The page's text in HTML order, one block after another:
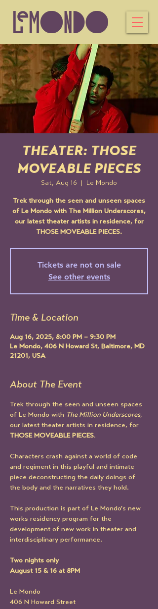
THEATER: THOSE
MOVEABLE PIECES
Sat, Aug 16 Le Mondo
Trek through the seen and unseen spaces
of Le Mondo with The Million Underscores,
our latest theater artists in residence, for
THOSE MOVEABLE PIECES.
Tickets are not on sale
See other events
Time & Location
Aug 16, 2025, 8:00 PM – 9:30 PM
Le Mondo, 406 N Howard St, Baltimore, MD
21201, USA
About The Event
Trek through the seen and unseen spaces
of Le Mondo with The Million Underscores,
our latest theater artists in residence, for
THOSE MOVEABLE PIECES.
Characters crash against a world of code
and regiment in this playful and intimate
piece deconstructing the daily doings of
the body and the narratives they hold.
This production is part of Le Mondo's new
works residency program for the
development of new work in theater and
interdisciplinary performance.
Two nights only
August 15 & 16 at 8PM
Le Mondo
406 N Howard Street